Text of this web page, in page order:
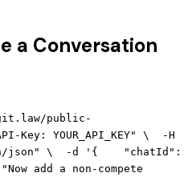
a Conversation
public-
YOUR_API_KEY" \ -H
json" \ -d '{ "chatId":
add a non-compete